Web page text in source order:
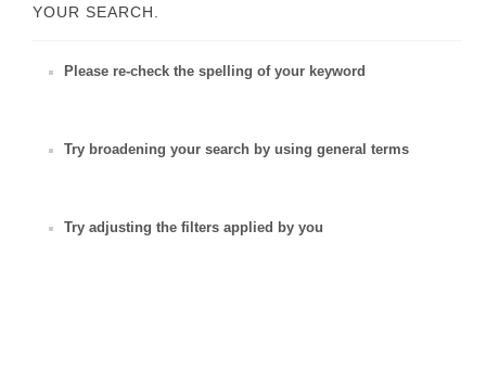
YOUR SEARCH.
Please re-check the spelling of your keyword
Try broadening your search by using general terms
Try adjusting the filters applied by you